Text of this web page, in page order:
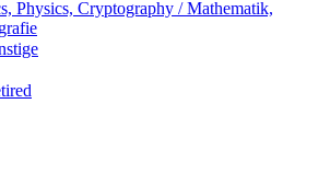
Physics, Cryptography / Mathematik,